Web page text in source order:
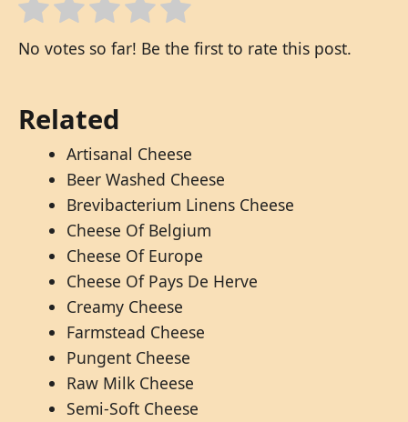
No votes so far! Be the first to rate this post.
Related
Artisanal Cheese
Beer Washed Cheese
Brevibacterium Linens Cheese
Cheese Of Belgium
Cheese Of Europe
Cheese Of Pays De Herve
Creamy Cheese
Farmstead Cheese
Pungent Cheese
Raw Milk Cheese
Semi-Soft Cheese